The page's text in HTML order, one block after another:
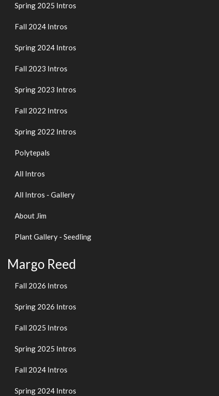
Spring 2025 Intros
Fall 2024 Intros
Spring 2024 Intros
Fall 2023 Intros
Spring 2023 Intros
Fall 2022 Intros
Spring 2022 Intros
Polytepals
All Intros
All Intros - Gallery
About Jim
Plant Gallery - Seedling
Margo Reed
Fall 2026 Intros
Spring 2026 Intros
Fall 2025 Intros
Spring 2025 Intros
Fall 2024 Intros
Spring 2024 Intros